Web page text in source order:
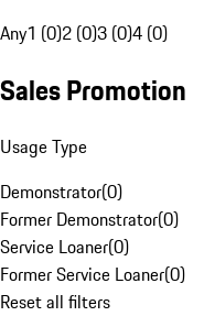
Any1 (0)2 (0)3 (0)4 (0)
Sales Promotion
Usage Type
Demonstrator(0)
Former Demonstrator(0)
Service Loaner(0)
Former Service Loaner(0)
Reset all filters